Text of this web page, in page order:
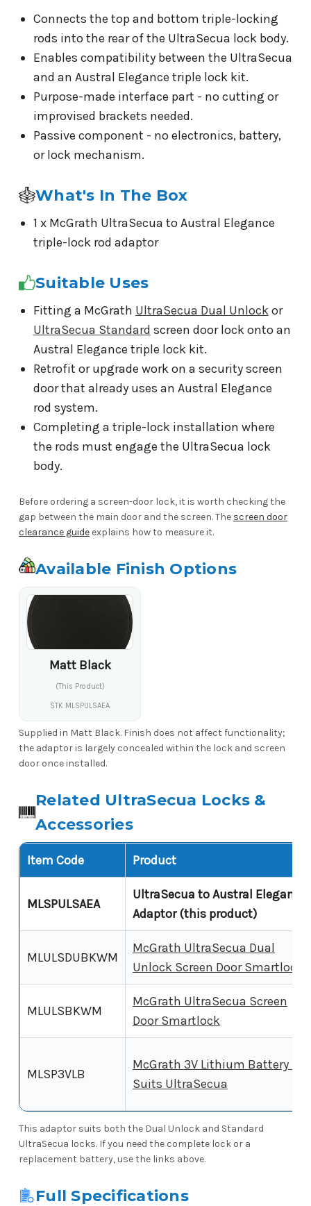
Connects the top and bottom triple-locking
rods into the rear of the UltraSecua lock body.
Enables compatibility between the UltraSecua
and an Austral Elegance triple lock kit.
Purpose-made interface part - no cutting or
improvised brackets needed.
Passive component - no electronics, battery,
or lock mechanism.
What's In The Box
1 x McGrath UltraSecua to Austral Elegance
triple-lock rod adaptor
Suitable Uses
Fitting a McGrath UltraSecua Dual Unlockor
UltraSecua Standard screen door lock onto an
Austral Elegance triple lock kit.
Retrofit or upgrade work on a security screen
door that already uses an Austral Elegance
rod system.
Completing a triple-lock installation where
the rods must engage the UltraSecua lock
body.
Before ordering a screen-door lock, it is worth checking the
gap between the main door and the screen. The screen door
clearance guide explains how to measure it.
Available Finish Options
Matt Black
(This Product)
STK MLSPULSAEA
Supplied in Matt Black. Finish does not affect functionality;
the adaptor is largely concealed within the lock and screen
door once installed.
Related UltraSecua Locks &
Accessories
Item Code Product
MLSPULSAEA
UltraSecua to Austral Elegance
Adaptor (this product)
MLULSDUBKWM
McGrath UltraSecua Dual
Unlock Screen Door Smartlock
MLULSBKWM
McGrath UltraSecua Screen
Door Smartlock
MLSP3VLB
McGrath 3V Lithium Battery -
Suits UltraSecua
This adaptor suits both the Dual Unlock and Standard
UltraSecua locks. If you need the complete lock or a
replacement battery, use the links above.
Full Specifications